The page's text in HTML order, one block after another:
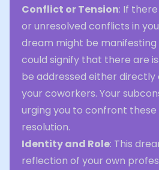
Conflict or Tension: If
or unresolved conflicts in
dream might be manifesting
could signify that there are
be addressed either
your coworkers. Your
urging you to confront
resolution.
Identity and Role: This
reflection of your own